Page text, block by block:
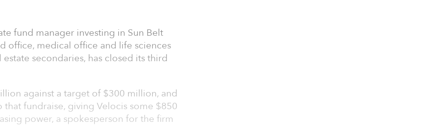
fund manager investing in Sun Belt
office, medical office and life sciences
secondaries, has closed its third
against a target of $300 million, and
fundraise, giving Velocis some $850
power, a spokesperson for the firm